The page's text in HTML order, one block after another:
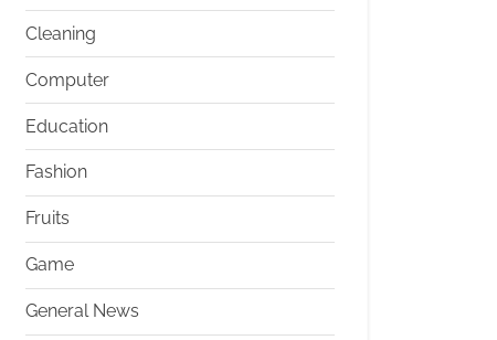
Cleaning
Computer
Education
Fashion
Fruits
Game
General News